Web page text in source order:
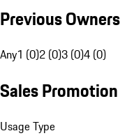
Previous Owners
Any1 (0)2 (0)3 (0)4 (0)
Sales Promotion
Usage Type